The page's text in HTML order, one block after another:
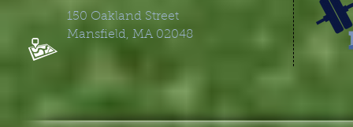
150 Oakland Street
Mansfield, MA 02048